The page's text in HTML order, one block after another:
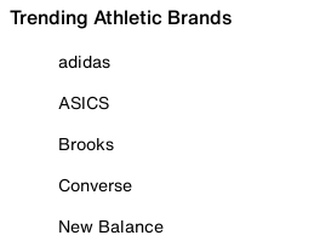
Trending Athletic Brands
adidas
ASICS
Brooks
Converse
New Balance